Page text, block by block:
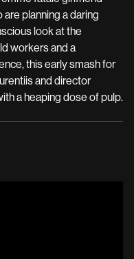
planning a daring
look at the
workers and a
this early smash for
and director
a heaping dose of pulp.